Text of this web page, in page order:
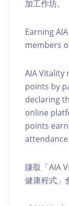
加工作坊。
Earning
members
AIA Vitality
points by
declaring
online
points
賺取「AIA
健康程式」